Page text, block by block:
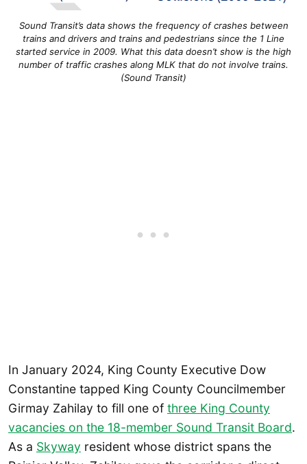
Sound Transit’s data shows the frequency of crashes between
trains and drivers and trains and pedestrians since the 1 Line
started service in 2009. What this data doesn’t show is the high
number of traffic crashes along MLK that do not involve trains.
(Sound Transit)
In January 2024, King County Executive Dow
Constantine tapped King County Councilmember
Girmay Zahilay to fill one of three King County
vacancies on the 18-member Sound Transit Board.
As a Skyway resident whose district spans the